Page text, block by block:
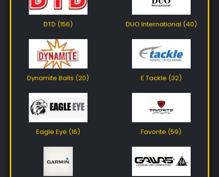
DTD (156) DUO International (40)
Dynamite Baits (20) E Tackle (32)
Eagle Eye (16) Favorite (59)